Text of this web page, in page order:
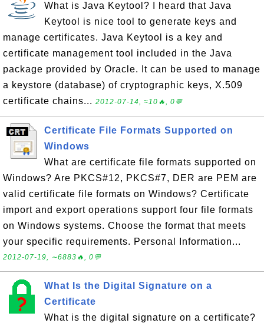
What is Java Keytool? I heard that Java
Keytool is nice tool to generate keys and
manage certificates. Java Keytool is a key and
certificate management tool included in the Java
package provided by Oracle. It can be used to manage
a keystore (database) of cryptographic keys, X.509
certificate chains... 2012-07-14, ≈10🔥, 0💬
Certificate File Formats Supported on
Windows
What are certificate file formats supported on
Windows? Are PKCS#12, PKCS#7, DER are PEM are
valid certificate file formats on Windows? Certificate
import and export operations support four file formats
on Windows systems. Choose the format that meets
your specific requirements. Personal Information...
2012-07-19, ∼6883🔥, 0💬
What Is the Digital Signature on a
Certificate
What is the digital signature on a certificate?